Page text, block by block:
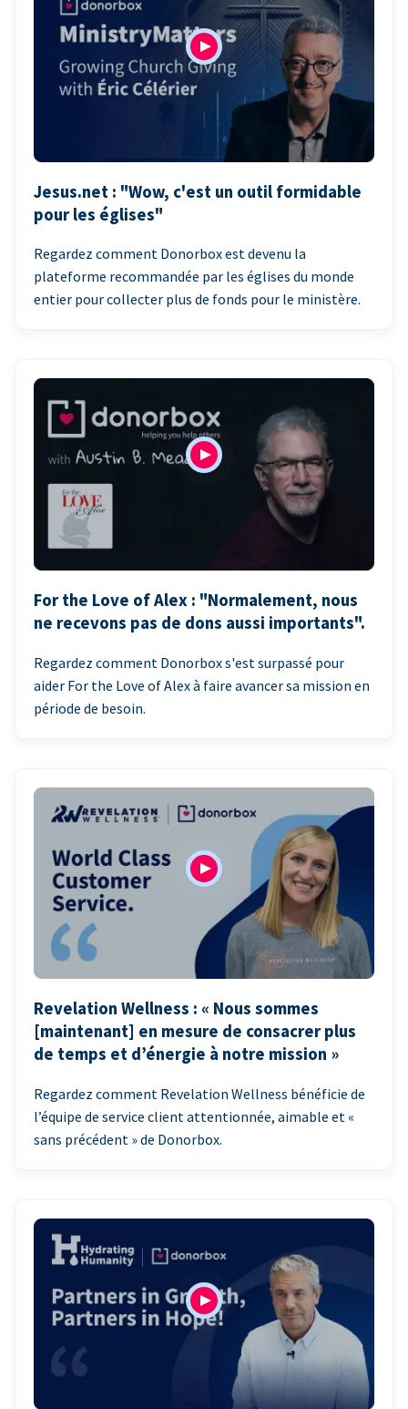
Jesus.net : "Wow, c'est un outil formidable
pour les églises"
Regardez comment Donorbox est devenu la
plateforme recommandée par les églises du monde
entier pour collecter plus de fonds pour le ministère.
For the Love of Alex : "Normalement, nous
ne recevons pas de dons aussi importants".
Regardez comment Donorbox s'est surpassé pour
aider For the Love of Alex à faire avancer sa mission en
période de besoin.
Revelation Wellness : « Nous sommes
[maintenant] en mesure de consacrer plus
de temps et d’énergie à notre mission »
Regardez comment Revelation Wellness bénéficie de
l’équipe de service client attentionnée, aimable et «
sans précédent » de Donorbox.